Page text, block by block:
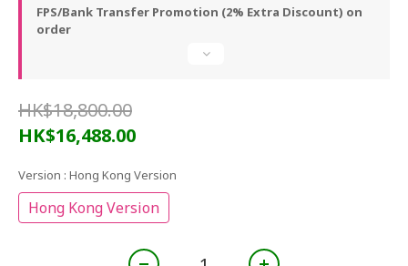
FPS/Bank Transfer Promotion (2% Extra Discount) on
order
HK$18,800.00
HK$16,488.00
Version : Hong Kong Version
Hong Kong Version